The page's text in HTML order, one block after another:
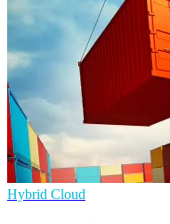
Hybrid Cloud